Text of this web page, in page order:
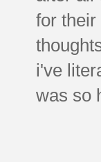
for
i've
was so